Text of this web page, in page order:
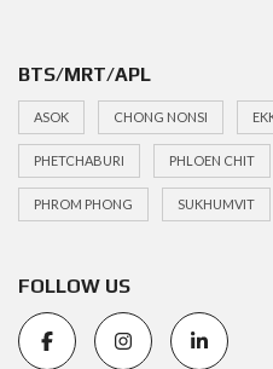
BTS/MRT/APL
ASOK CHONG NONSI
PHETCHABURI PHLOEN CHIT
PHROM PHONG SUKHUMVIT
FOLLOW US